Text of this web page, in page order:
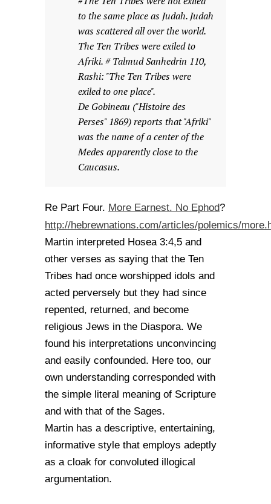
to the same place as Judah. Judah
was scattered all over the world.
The Ten Tribes were exiled to
Afriki. # Talmud Sanhedrin 110,
Rashi: "The Ten Tribes were
exiled to one place".
De Gobineau ("Histoire des
Perses" 1869) reports that "Afriki"
was the name of a center of the
Medes apparently close to the
Caucasus.
Re Part Four. More Earnest. No Ephod?
http://hebrewnations.com/articles/polemics/
Martin interpreted Hosea 3:4,5 and
other verses as saying that the Ten
Tribes had once worshipped idols and
acted perversely but they had since
repented, returned, and become
religious Jews in the Diaspora. We
found his interpretations unconvincing
and easily confounded. Here too, our
own understanding corresponded with
the simple literal meaning of Scripture
and with that of the Sages.
Martin has a descriptive, entertaining,
informative style that employs adeptly
as a cloak for convoluted illogical
argumentation.